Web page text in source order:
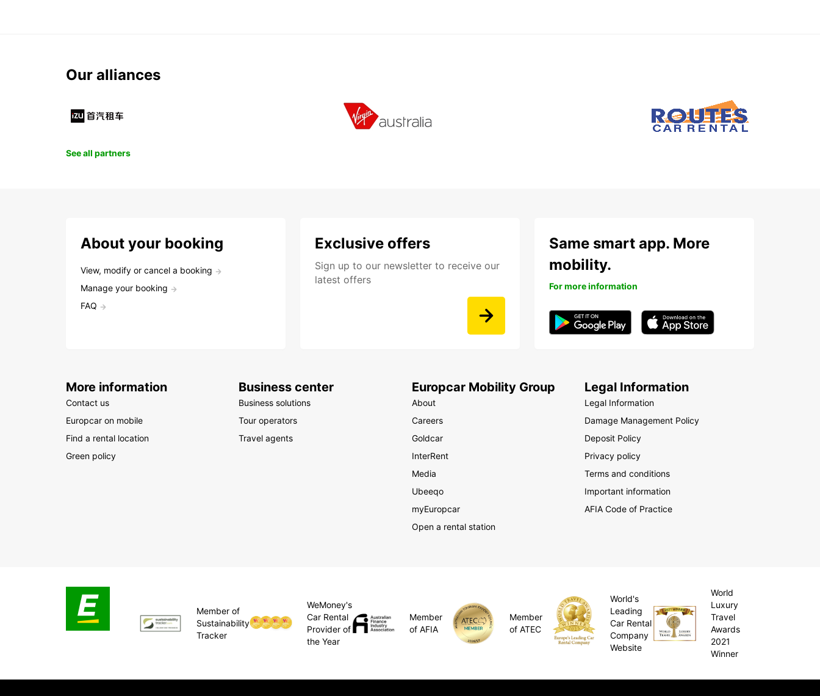
Our alliances
See all partners
About your booking
View, modify or cancel a booking
Manage your booking
FAQ
Exclusive offers
Sign up to our newsletter to receive our
latest offers
Same smart app. More
mobility.
For more information
More information
Contact us
Europcar on mobile
Find a rental location
Green policy
Business center
Business solutions
Tour operators
Travel agents
Europcar Mobility Group
About
Careers
Goldcar
InterRent
Media
Ubeeqo
myEuropcar
Open a rental station
Legal Information
Legal Information
Damage Management Policy
Deposit Policy
Privacy policy
Terms and conditions
Important information
AFIA Code of Practice
Member of
Sustainability
Tracker
WeMoney's
Car Rental
Provider of
the Year
Member
of AFIA
Member
of ATEC
World's
Leading
Car Rental
Company
Website
World
Luxury
Travel
Awards
2021
Winner